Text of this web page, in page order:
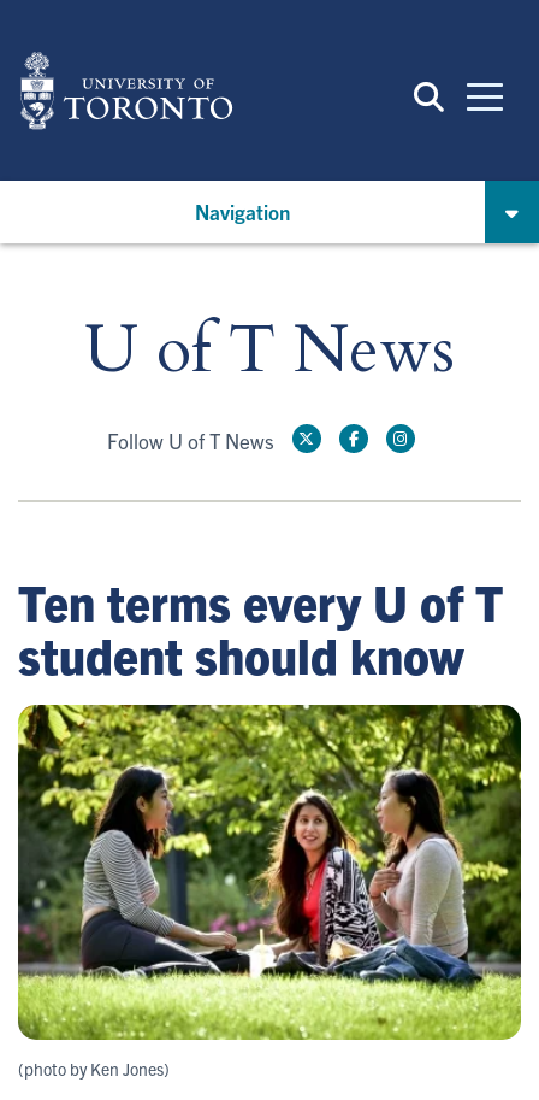
main
content
Navigation
U of T News
Follow U of T News
Ten terms every U of T
student should know
(photo by Ken Jones)